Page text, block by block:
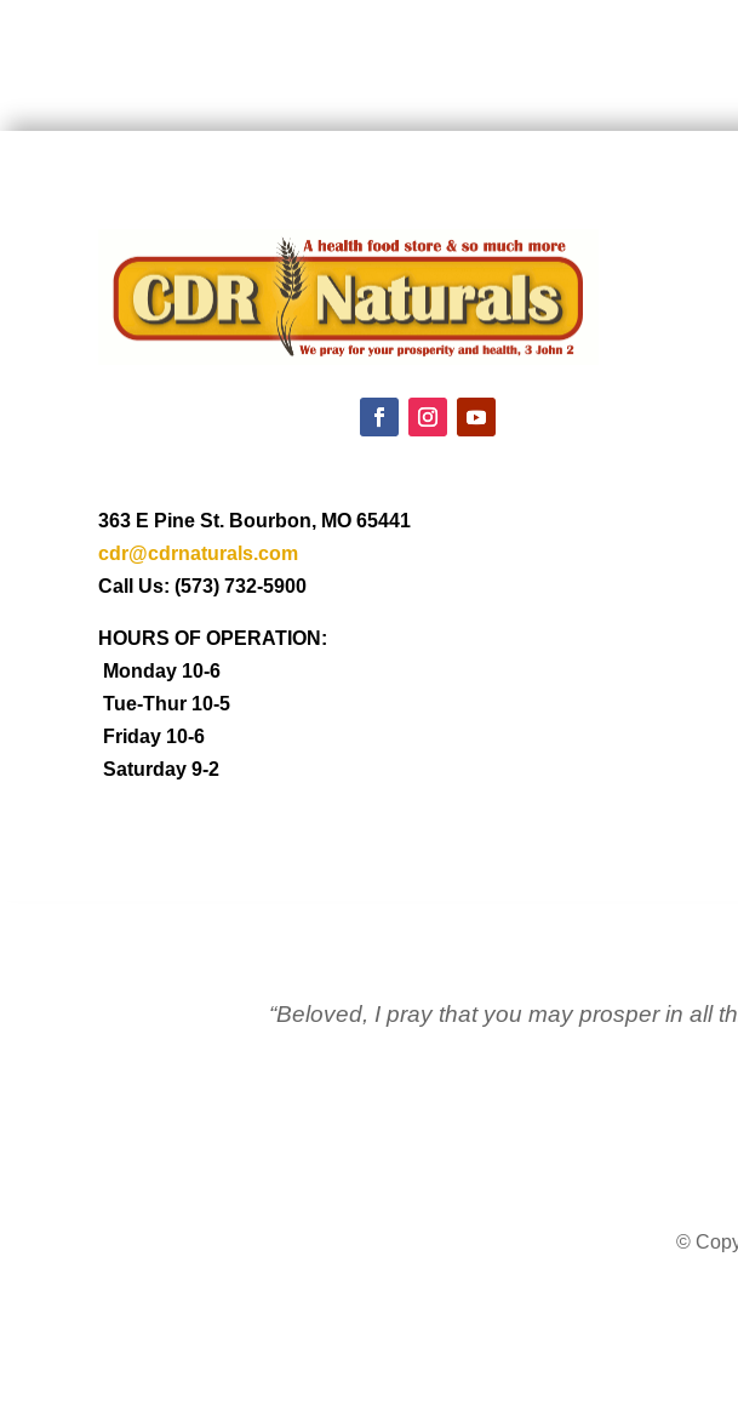
363 E Pine St. Bourbon, MO 65441
cdr@cdrnaturals.com
Call Us: (573) 732-5900
HOURS OF OPERATION:
Monday 10-6
Tue-Thur 10-5
Friday 10-6
Saturday 9-2
“Beloved, I pray that you may prosper in all
©